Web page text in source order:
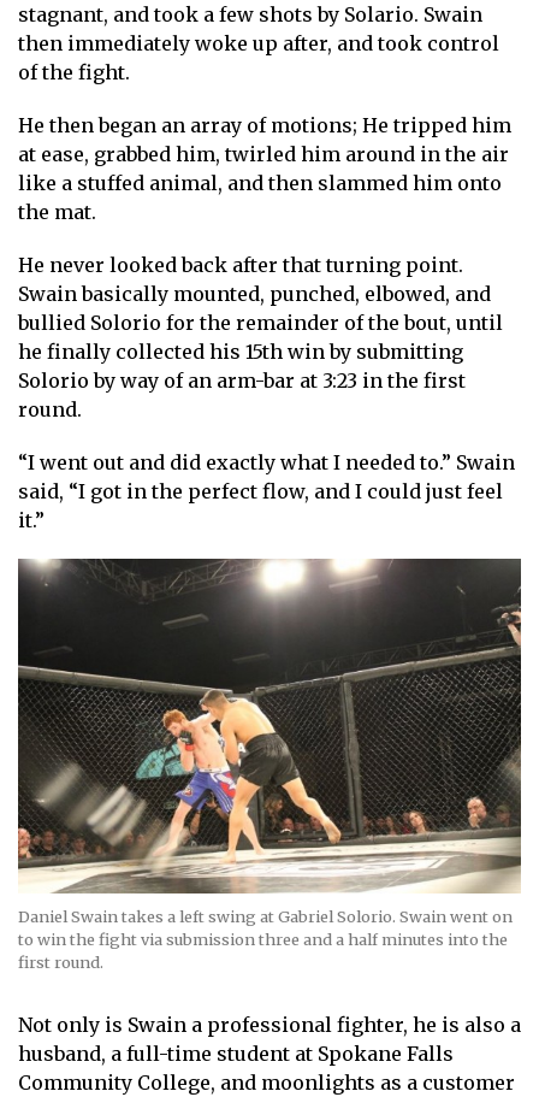
stagnant, and took a few shots by Solario. Swain
then immediately woke up after, and took control
of the fight.
He then began an array of motions; He tripped him
at ease, grabbed him, twirled him around in the air
like a stuffed animal, and then slammed him onto
the mat.
He never looked back after that turning point.
Swain basically mounted, punched, elbowed, and
bullied Solorio for the remainder of the bout, until
he finally collected his 15th win by submitting
Solorio by way of an arm-bar at 3:23 in the first
round.
“I went out and did exactly what I needed to.” Swain
said, “I got in the perfect flow, and I could just feel
it.”
Daniel Swain takes a left swing at Gabriel Solorio. Swain went on
to win the fight via submission three and a half minutes into the
first round.
Not only is Swain a professional fighter, he is also a
husband, a full-time student at Spokane Falls
Community College, and moonlights as a customer